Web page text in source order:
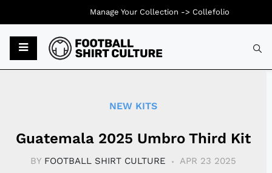
NEW KITS
Guatemala 2025 Umbro Third Kit
BY FOOTBALL SHIRT CULTURE APR 23 2025
Manage Your Collection -> Collefolio